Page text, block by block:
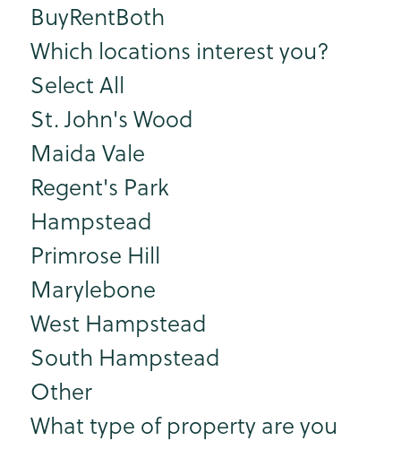
BuyRentBoth
Which locations interest you?
Select All
St. John's Wood
Maida Vale
Regent's Park
Hampstead
Primrose Hill
Marylebone
West Hampstead
South Hampstead
Other
What type of property are you